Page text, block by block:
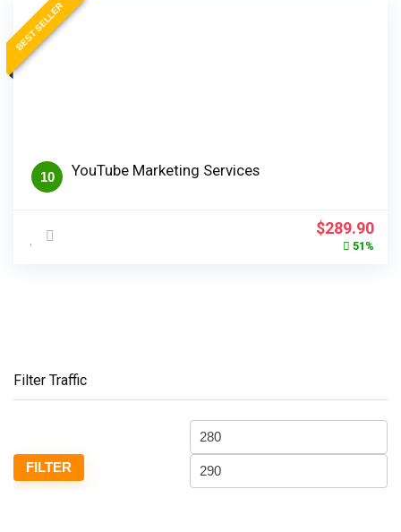
BEST SELLER
10 YouTube Marketing Services
Original
price
$289.90
51%
Filter Traffic
Min
price
FILTER